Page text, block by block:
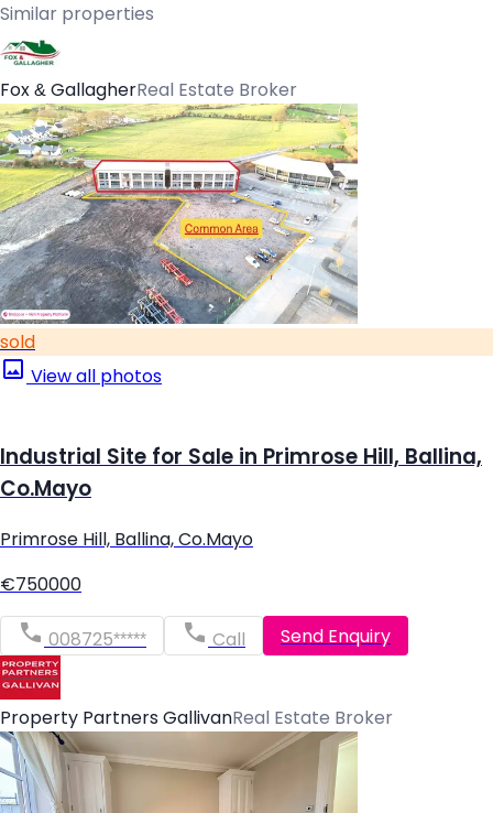
Similar properties
Fox & GallagherReal Estate Broker
sold
View all photos
Industrial Site for Sale in Primrose Hill, Ballina,
Co.Mayo
Primrose Hill, Ballina, Co.Mayo
€750000
008725***** Call Send Enquiry
Property Partners GallivanReal Estate Broker